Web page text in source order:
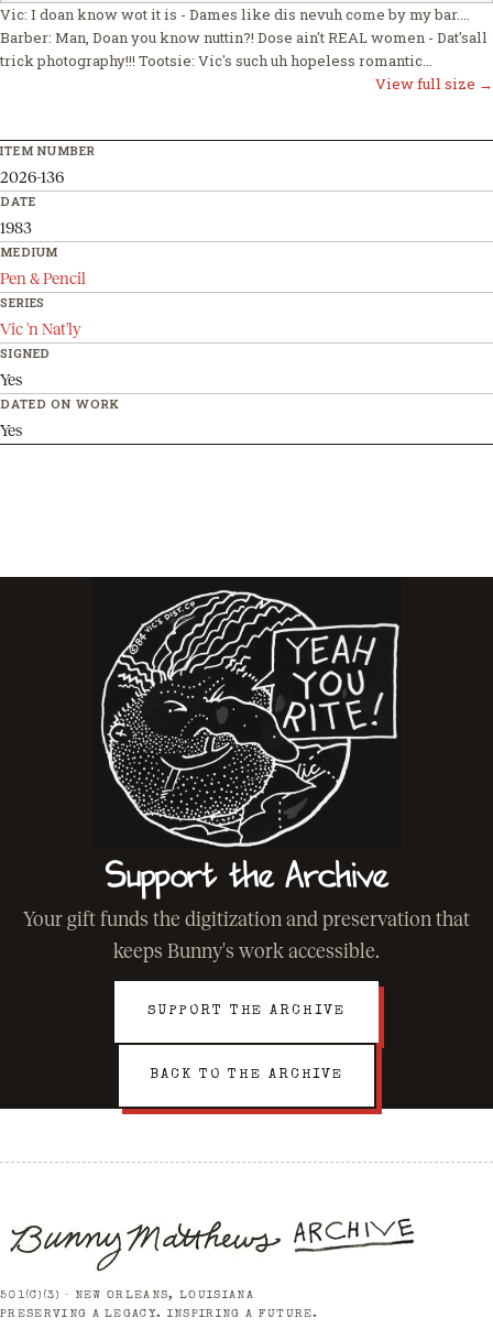
Vic: I doan know wot it is - Dames like dis nevuh come by my bar....
Barber: Man, Doan you know nuttin?! Dose ain't REAL women - Dat'sall
trick photography!!! Tootsie: Vic's such uh hopeless romantic...
View full size →
ITEM NUMBER
2026-136
DATE
1983
MEDIUM
Pen & Pencil
SERIES
Vic 'n Nat'ly
SIGNED
Yes
DATED ON WORK
Yes
Support the Archive
Your gift funds the digitization and preservation that
keeps Bunny's work accessible.
SUPPORT THE ARCHIVE
BACK TO THE ARCHIVE
501(C)(3) · NEW ORLEANS, LOUISIANA
PRESERVING A LEGACY. INSPIRING A FUTURE.